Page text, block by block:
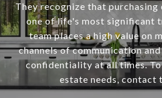
They recognize that purchasing
one of life's most significant
team places a high value on
channels of communication
confidentiality at all times. To
estate needs, contact